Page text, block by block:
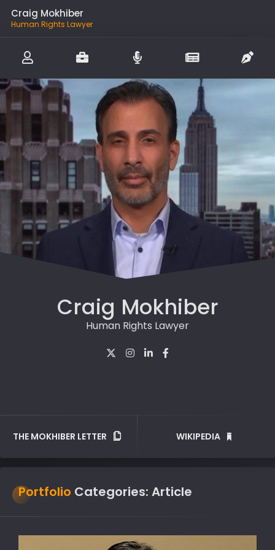
Craig Mokhiber
Human Rights Lawyer
Craig Mokhiber
Human Rights Lawyer
THE MOKHIBER LETTER WIKIPEDIA
Portfolio Categories: Article